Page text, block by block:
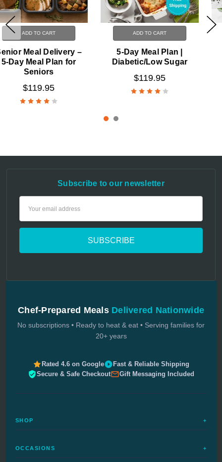
ADD TO CART
5-Day Meal Plan |
Diabetic/Low Sugar
ADD TO CART
7-Day Meal Plan
$129.95
Subscribe to our newsletter
Chef-Prepared Meals Delivered Nationwide
No subscriptions • Ready to heat & eat • Serving families for
20+ years
Rated 4.6 on Google
Fast & Reliable Shipping
Secure & Safe Checkout
Gift Messaging Included
SHOP +
Complete Meals
OCCASIONS +